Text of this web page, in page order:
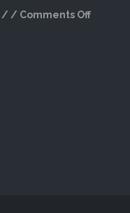
Secrets
Comments Off